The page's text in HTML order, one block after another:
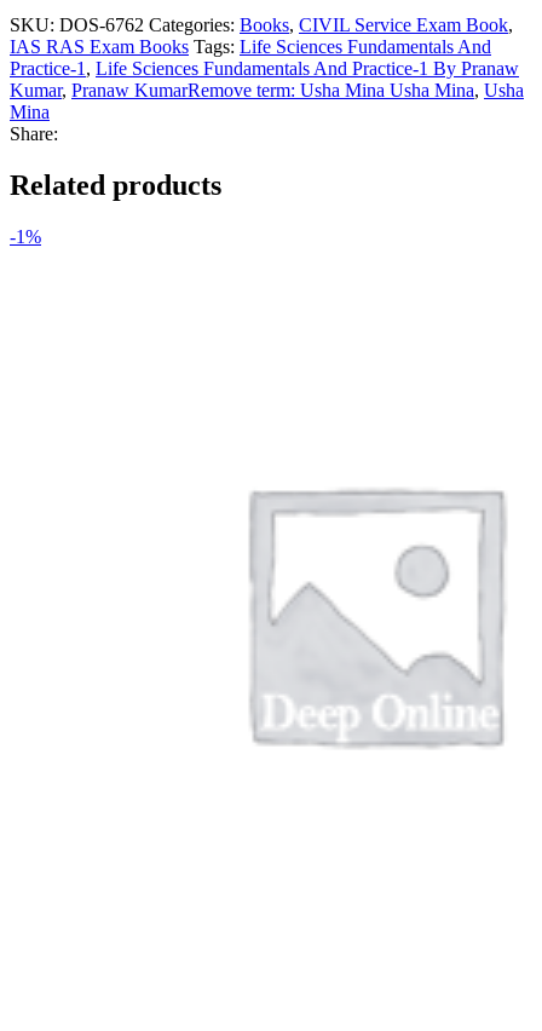
SKU: DOS-6762 Categories: Books, CIVIL Service Exam Book,
IAS RAS Exam Books Tags: Life Sciences Fundamentals And
Practice-1 , Life Sciences Fundamentals And Practice-1 By Pranaw
Kumar, Pranaw KumarRemove term: Usha Mina Usha Mina, Usha
Mina
Share:
Related products
-1%